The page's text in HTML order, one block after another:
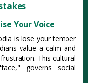
Your Voice
is lose your temper
value a calm and
This cultural
governs social